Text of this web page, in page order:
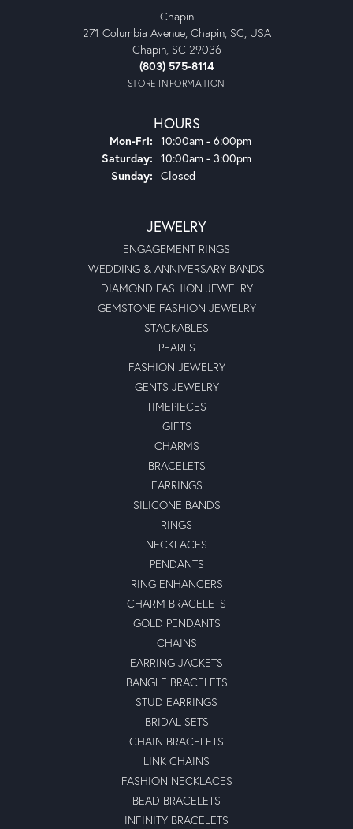
Chapin
271 Columbia Avenue, Chapin, SC, USA
Chapin, SC 29036
(803) 575-8114
STORE INFORMATION
HOURS
Mon-Fri: Monday - Friday:
10:00am - 6:00pm
Saturday: 10:00am - 3:00pm
Sunday: Closed
JEWELRY
ENGAGEMENT RINGS
WEDDING & ANNIVERSARY BANDS
DIAMOND FASHION JEWELRY
GEMSTONE FASHION JEWELRY
STACKABLES
PEARLS
FASHION JEWELRY
GENTS JEWELRY
TIMEPIECES
GIFTS
CHARMS
BRACELETS
EARRINGS
SILICONE BANDS
RINGS
NECKLACES
PENDANTS
RING ENHANCERS
CHARM BRACELETS
GOLD PENDANTS
CHAINS
EARRING JACKETS
BANGLE BRACELETS
STUD EARRINGS
BRIDAL SETS
CHAIN BRACELETS
LINK CHAINS
FASHION NECKLACES
BEAD BRACELETS
INFINITY BRACELETS